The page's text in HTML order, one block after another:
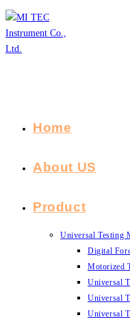
Skip
to
content
Home
About US
Product
Universal Testing
Digital
Motorized
Universal
Universal
Universal